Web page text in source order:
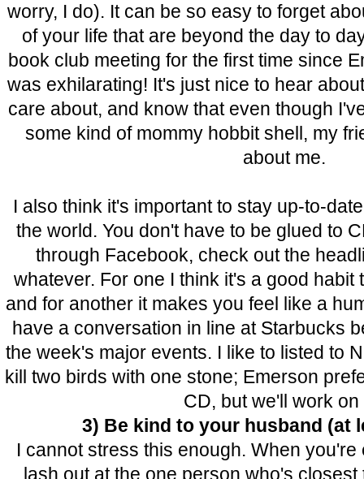
worry, I do). It can be so easy to forget
of your life that are beyond the day to
book club meeting for the first time since
was exhilarating! It's just nice to hear
care about, and know that even though
some kind of mommy hobbit shell, my
about me.
I also think it's important to stay up-to-
the world. You don't have to be glued to
through Facebook, check out the
whatever. For one I think it's a good habit
and for another it makes you feel like a
have a conversation in line at Starbucks
the week's major events. I like to listed to
kill two birds with one stone; Emerson
CD, but we'll work on
3) Be kind to your husband (at
I cannot stress this enough. When
lash out at the one person who's closest